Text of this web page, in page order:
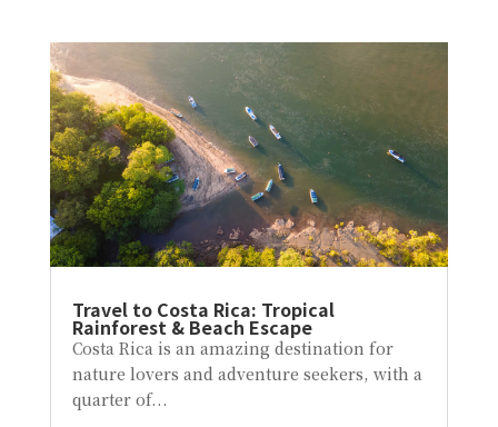
Travel to Costa Rica: Tropical
Rainforest & Beach Escape
Costa Rica is an amazing destination for
nature lovers and adventure seekers, with a
quarter of...